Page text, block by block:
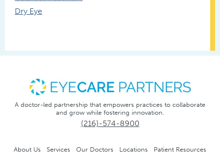
Dry Eye
A doctor-led partnership that empowers practices to collaborate
and grow while fostering innovation.
(216)-574-8900
About Us Services Our Doctors Locations
Patient Resources